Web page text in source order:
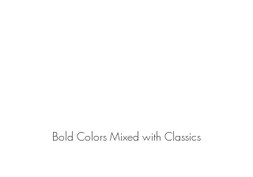
Bold Colors Mixed with Classics